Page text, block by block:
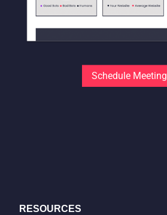
Schedule Meeting
RESOURCES